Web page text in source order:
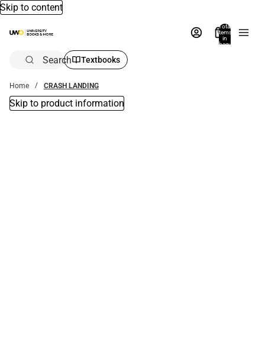
Skip to content
Total
items
in
bag:
Search Textbooks
Home CRASH LANDING
Skip to product information